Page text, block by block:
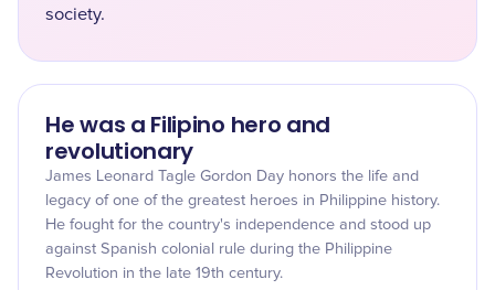
society.
He was a Filipino hero and
revolutionary
James Leonard Tagle Gordon Day honors the life and
legacy of one of the greatest heroes in Philippine history.
He fought for the country's independence and stood up
against Spanish colonial rule during the Philippine
Revolution in the late 19th century.